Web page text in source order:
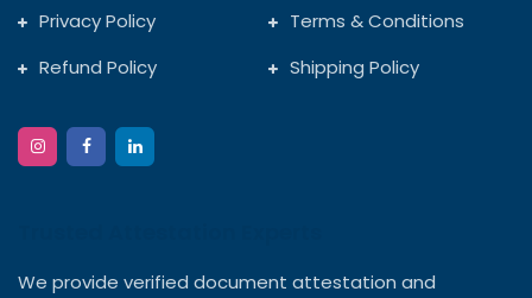
Privacy Policy
Terms & Conditions
Refund Policy
Shipping Policy
We provide verified document attestation and